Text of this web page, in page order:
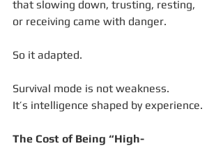
that slowing down, trusting, resting,
or receiving came with danger.
So it adapted.
Survival mode is not weakness.
It’s intelligence shaped by experience.
The Cost of Being “High-